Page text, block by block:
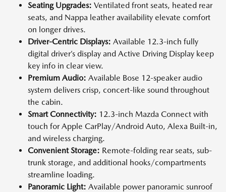
Seating Upgrades: Ventilated front seats, heated rear
seats, and Nappa leather availability elevate comfort
on longer drives.
Driver-Centric Displays: Available 12.3-inch fully
digital driver’s display and Active Driving Display keep
key info in clear view.
Premium Audio: Available Bose 12-speaker audio
system delivers crisp, concert-like sound throughout
the cabin.
Smart Connectivity: 12.3-inch Mazda Connect with
touch for Apple CarPlay/Android Auto, Alexa Built-in,
and wireless charging.
Convenient Storage: Remote-folding rear seats, sub-
trunk storage, and additional hooks/compartments
streamline loading.
Panoramic Light: Available power panoramic sunroof